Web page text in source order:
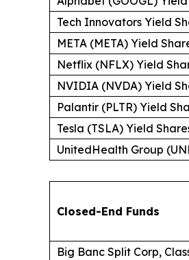
Tech Innovators Yield
META (META) Yield
Netflix (NFLX) Yield
NVIDIA (NVDA) Yield
Palantir (PLTR) Yield
Tesla (TSLA) Yield
UnitedHealth Group
Closed-End Funds
Big Banc Split Corp,